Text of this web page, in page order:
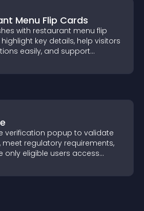
Menu Flip Cards
with restaurant menu flip
key details, help visitors
easily, and support
verification popup to validate
meet regulatory requirements,
only eligible users access